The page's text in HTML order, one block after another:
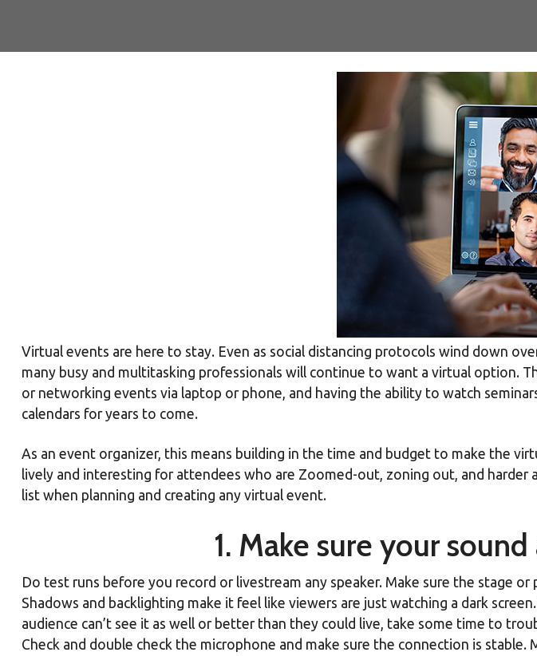
Virtual events are here to stay. Even as social distancing protocols wind down
many busy and multitasking professionals will continue to want a virtual
or networking events via laptop or phone, and having the ability to watch
calendars for years to come.
As an event organizer, this means building in the time and budget to make the
lively and interesting for attendees who are Zoomed-out, zoning out, and
list when planning and creating any virtual event.
1. Make sure your
Do test runs before you record or livestream any speaker. Make sure the stage
Shadows and backlighting make it feel like viewers are just watching a dark
audience can’t see it as well or better than they could live, take some time to
Check and double check the microphone and make sure the connection is